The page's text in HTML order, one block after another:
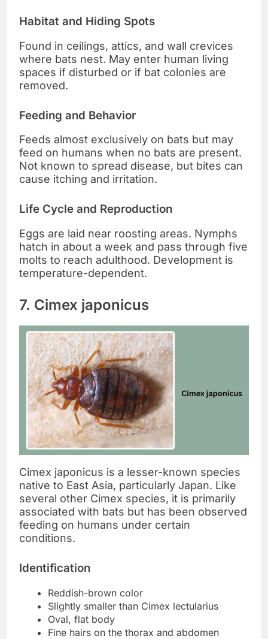
Habitat and Hiding Spots
Found in ceilings, attics, and wall crevices
where bats nest. May enter human living
spaces if disturbed or if bat colonies are
removed.
Feeding and Behavior
Feeds almost exclusively on bats but may
feed on humans when no bats are present.
Not known to spread disease, but bites can
cause itching and irritation.
Life Cycle and Reproduction
Eggs are laid near roosting areas. Nymphs
hatch in about a week and pass through five
molts to reach adulthood. Development is
temperature-dependent.
7. Cimex japonicus
Cimex japonicus is a lesser-known species
native to East Asia, particularly Japan. Like
several other Cimex species, it is primarily
associated with bats but has been observed
feeding on humans under certain
conditions.
Identification
Reddish-brown color
Slightly smaller than Cimex lectularius
Oval, flat body
Fine hairs on the thorax and abdomen